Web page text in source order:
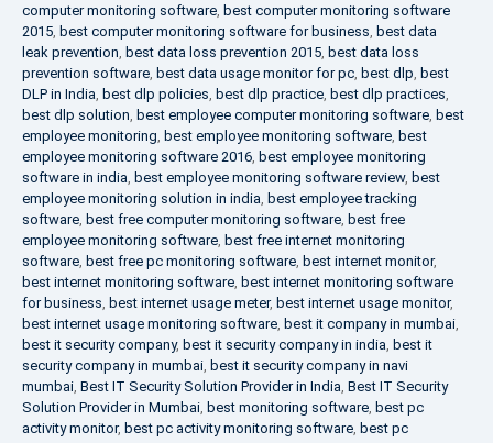
computer monitoring software, best computer monitoring software
2015, best computer monitoring software for business, best data
leak prevention, best data loss prevention 2015, best data loss
prevention software, best data usage monitor for pc, best dlp, best
DLP in India, best dlp policies, best dlp practice, best dlp practices,
best dlp solution, best employee computer monitoring software, best
employee monitoring, best employee monitoring software, best
employee monitoring software 2016, best employee monitoring
software in india, best employee monitoring software review, best
employee monitoring solution in india, best employee tracking
software, best free computer monitoring software, best free
employee monitoring software, best free internet monitoring
software, best free pc monitoring software, best internet monitor,
best internet monitoring software, best internet monitoring software
for business, best internet usage meter, best internet usage monitor,
best internet usage monitoring software, best it company in mumbai,
best it security company, best it security company in india, best it
security company in mumbai, best it security company in navi
mumbai, Best IT Security Solution Provider in India, Best IT Security
Solution Provider in Mumbai, best monitoring software, best pc
activity monitor, best pc activity monitoring software, best pc